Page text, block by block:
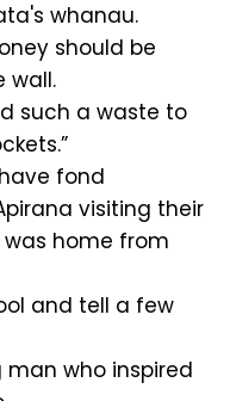
whanau.
should be
wall.
such a waste to
fond
visiting their
home from
and tell a few
who inspired